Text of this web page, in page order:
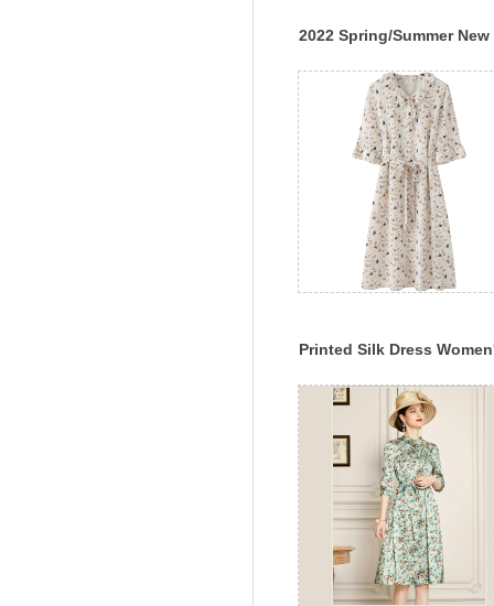
2022 Spring/Summer New
Lace Up Print
Printed Silk Dress
New Style